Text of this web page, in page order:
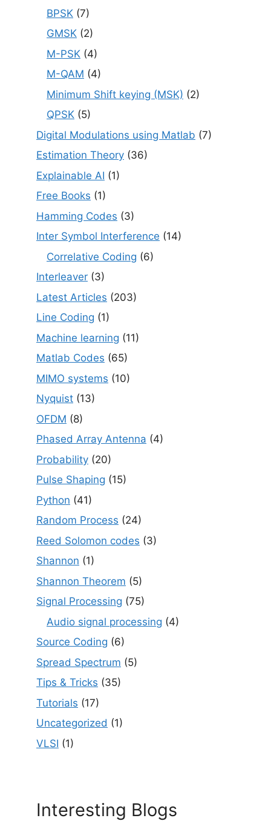
BPSK (7)
GMSK (2)
M-PSK (4)
M-QAM (4)
Minimum Shift keying (MSK) (2)
QPSK (5)
Digital Modulations using Matlab (7)
Estimation Theory (36)
Explainable AI (1)
Free Books (1)
Hamming Codes (3)
Inter Symbol Interference (14)
Correlative Coding (6)
Interleaver (3)
Latest Articles (203)
Line Coding (1)
Machine learning (11)
Matlab Codes (65)
MIMO systems (10)
Nyquist (13)
OFDM (8)
Phased Array Antenna (4)
Probability (20)
Pulse Shaping (15)
Python (41)
Random Process (24)
Reed Solomon codes (3)
Shannon (1)
Shannon Theorem (5)
Signal Processing (75)
Audio signal processing (4)
Source Coding (6)
Spread Spectrum (5)
Tips & Tricks (35)
Tutorials (17)
Uncategorized (1)
VLSI (1)
Interesting Blogs